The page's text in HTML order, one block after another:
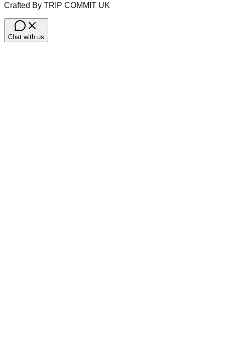
Crafted By TRIP COMMIT UK
Chat with us